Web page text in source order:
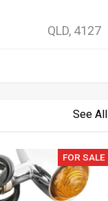
QLD, 4127
See All
FOR SALE